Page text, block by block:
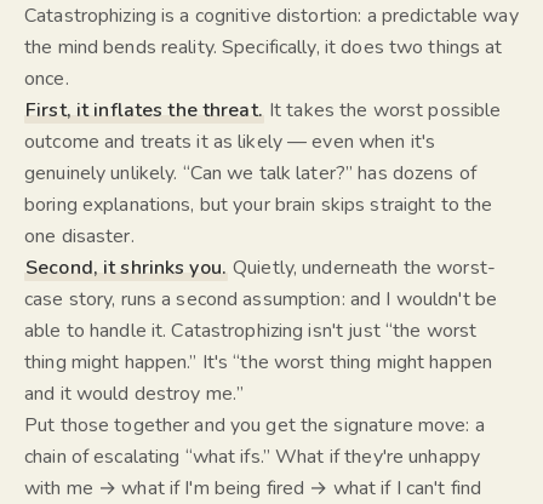
Catastrophizing is a cognitive distortion: a predictable way
the mind bends reality. Specifically, it does two things at
once.
First, it inflates the threat. It takes the worst possible
outcome and treats it as likely — even when it's
genuinely unlikely. “Can we talk later?” has dozens of
boring explanations, but your brain skips straight to the
one disaster.
Second, it shrinks you. Quietly, underneath the worst-
case story, runs a second assumption: and I wouldn't be
able to handle it. Catastrophizing isn't just “the worst
thing might happen.” It's “the worst thing might happen
and it would destroy me.”
Put those together and you get the signature move: a
chain of escalating “what ifs.” What if they're unhappy
with me → what if I'm being fired → what if I can't find